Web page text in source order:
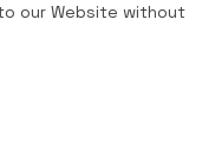
our Website without